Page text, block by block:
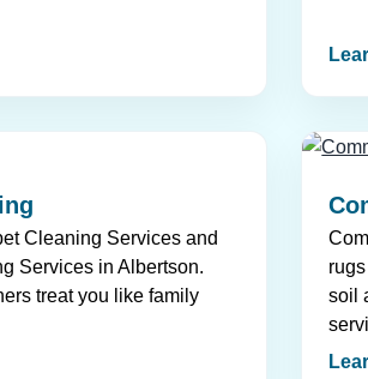
Cleaning Services and
Services in Albertson.
treat you like family
soil